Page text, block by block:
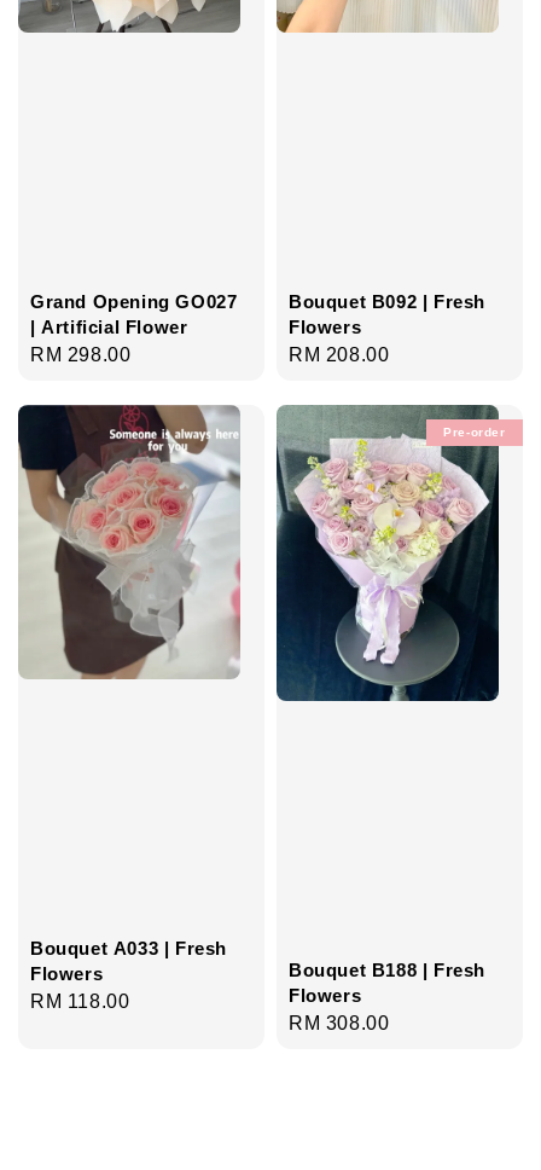
Grand Opening GO027
| Artificial Flower
Regular
RM 298.00
Bouquet B092 | Fresh
Flowers
Regular
RM 208.00
Bouquet A033 | Fresh
Flowers
Regular
RM 118.00
Pre-order
Bouquet B188 | Fresh
Flowers
Regular
RM 308.00